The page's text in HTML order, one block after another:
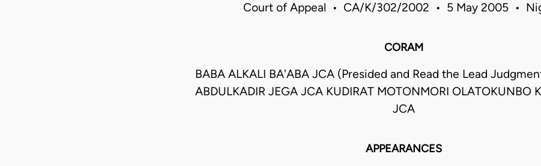
Court of Appeal • CA/K/302/2002 • 5 May 2005 •
CORAM
BABA ALKALI BA'ABA JCA (Presided and Read the Lead
ABDULKADIR JEGA JCA KUDIRAT MOTONMORI OLATOKUNBO
JCA
APPEARANCES